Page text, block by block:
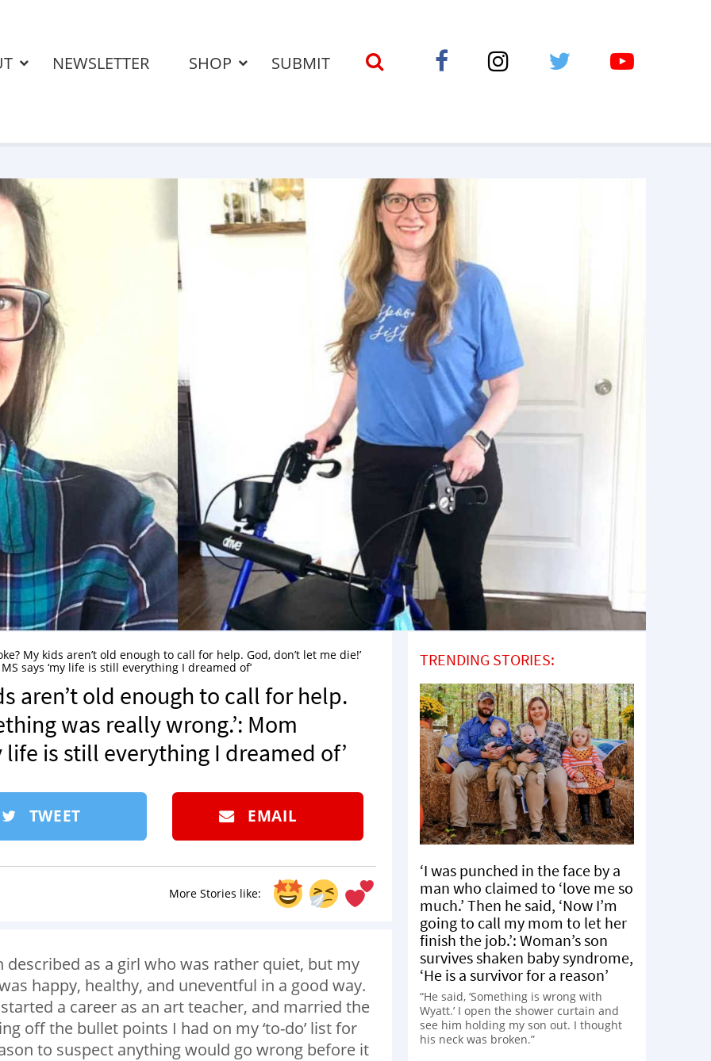
NEWSLETTER SHOP SUBMIT
My kids aren’t old enough to call for help. God, don’t let me die!’
says ‘my life is still everything I dreamed of’
aren’t old enough to call for help.
was really wrong.’: Mom
life is still everything I dreamed of’
TWEET EMAIL
More Stories like:
described as a girl who was rather quiet, but my
happy, healthy, and uneventful in a good way.
a career as an art teacher, and married the
off the bullet points I had on my ‘to-do’ list for
to suspect anything would go wrong before it
TRENDING STORIES:
‘I was punched in the face by a
man who claimed to ‘love me so
much.’ Then he said, ‘Now I’m
going to call my mom to let her
finish the job.’: Woman’s son
survives shaken baby syndrome,
‘He is a survivor for a reason’
“He said, ‘Something is wrong with
Wyatt.’ I open the shower curtain and
see him holding my son out. I thought
his neck was broken.”